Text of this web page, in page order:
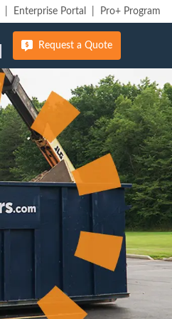
Enterprise Portal Pro+ Program
Request a Quote